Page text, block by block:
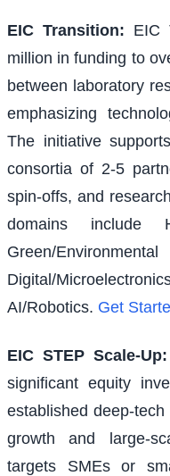
EIC Transition: EIC
million in funding to
between laboratory
emphasizing
The initiative
consortia of 2-5
spin-offs, and
domains include
Green/
Digital/
AI/Robotics. Get
EIC STEP Scale-Up:
significant equity
established deep-
growth and large-
targets SMEs or